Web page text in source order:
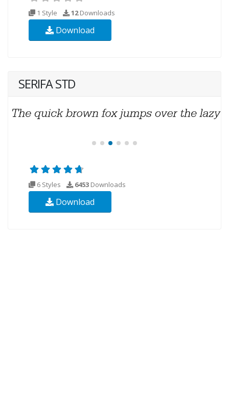
1 Style 12Downloads
Download
SERIFA STD
6 Styles 6453 Downloads
Download